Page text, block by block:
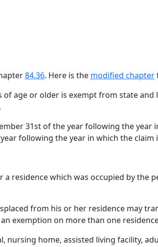
84.36. Here is the modified chapter
age or older is exempt from state
31st of the year following the
following the year in which the claim
residence which was occupied by the
from his or her residence may
exemption on more than one
nursing home, assisted living facility,